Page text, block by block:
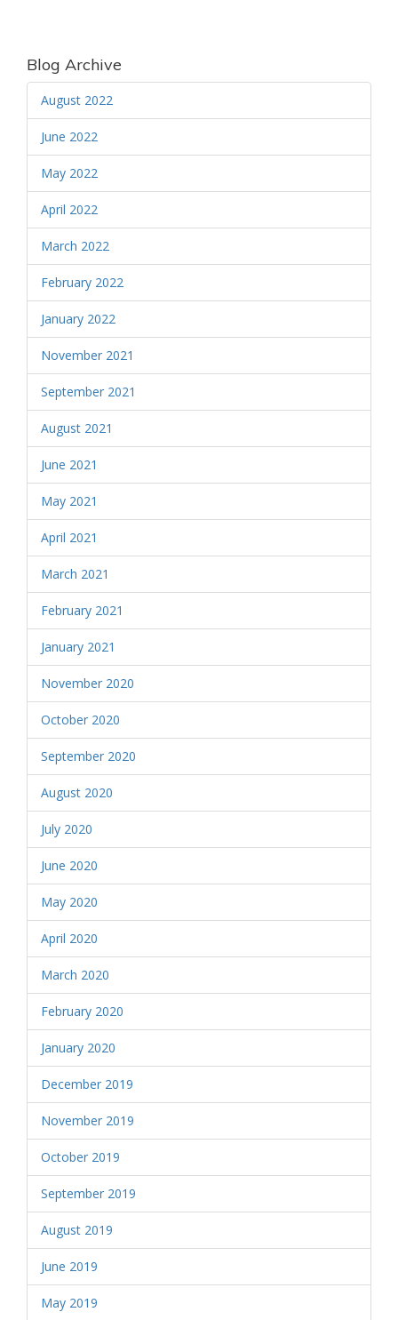
Blog Archive
August 2022
June 2022
May 2022
April 2022
March 2022
February 2022
January 2022
November 2021
September 2021
August 2021
June 2021
May 2021
April 2021
March 2021
February 2021
January 2021
November 2020
October 2020
September 2020
August 2020
July 2020
June 2020
May 2020
April 2020
March 2020
February 2020
January 2020
December 2019
November 2019
October 2019
September 2019
August 2019
June 2019
May 2019